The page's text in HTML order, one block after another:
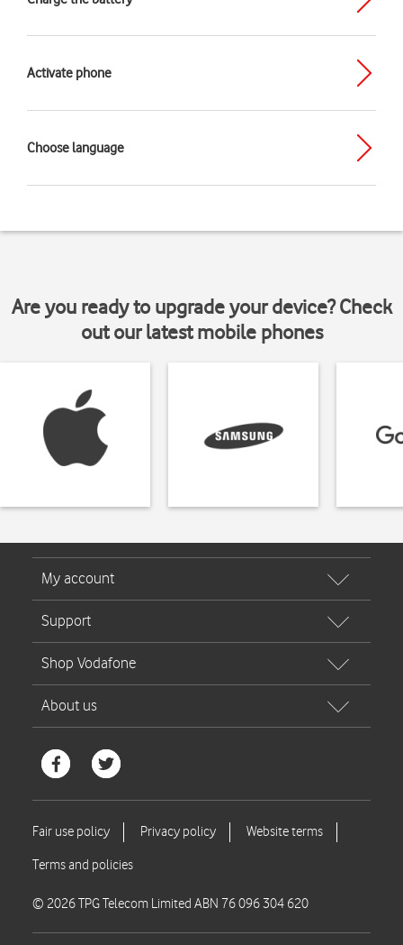
Activate phone
Choose language
Are you ready to upgrade your device? Check
out our latest mobile phones
© 2026 TPG Telecom Limited ABN 76 096 304 620